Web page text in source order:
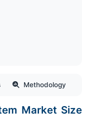
Methodology
Market Size